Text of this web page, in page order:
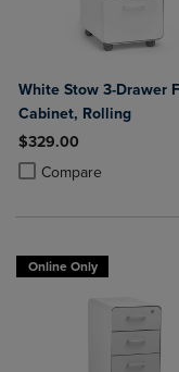
White Stow 3-Drawer
Cabinet, Rolling
$329.00
Compare
Product added, Select
Product removed,
Online Only